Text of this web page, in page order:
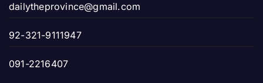
dailytheprovince@gmail.com
92-321-9111947
091-2216407